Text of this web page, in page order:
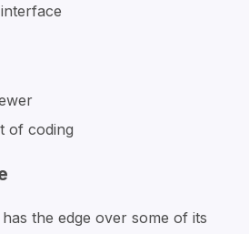
of coding
the edge over some of its